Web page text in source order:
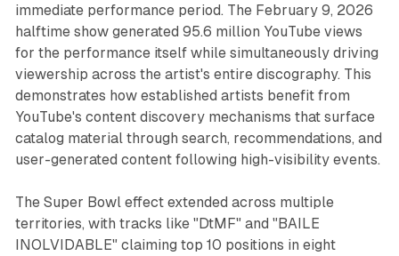
immediate performance period. The February 9, 2026
halftime show generated 95.6 million YouTube views
for the performance itself while simultaneously driving
viewership across the artist's entire discography. This
demonstrates how established artists benefit from
YouTube's content discovery mechanisms that surface
catalog material through search, recommendations, and
user-generated content following high-visibility events.
The Super Bowl effect extended across multiple
territories, with tracks like "DtMF" and "BAILE
INOLVIDABLE" claiming top 10 positions in eight